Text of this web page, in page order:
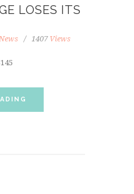
LOSES ITS
1407Views